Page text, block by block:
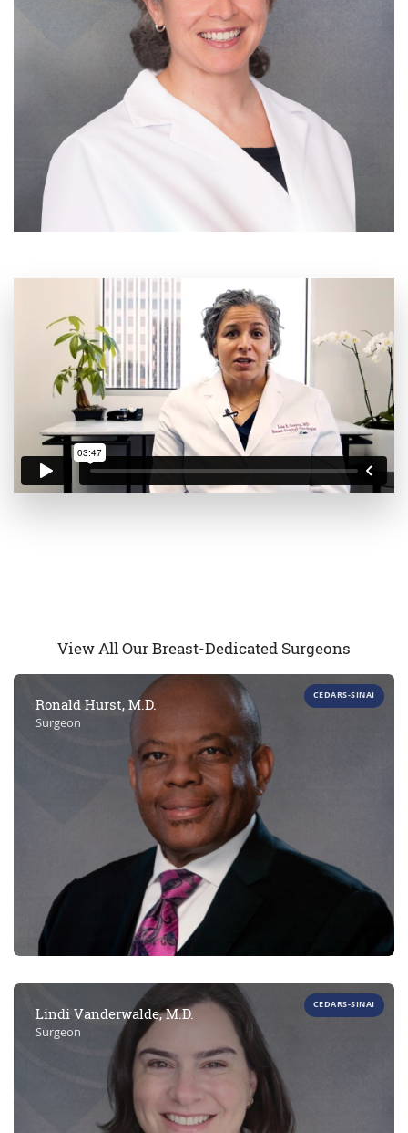
View All Our Breast-Dedicated Surgeons
Ronald Hurst, M.D.
Surgeon
CEDARS-SINAI
Lindi Vanderwalde, M.D.
Surgeon
CEDARS-SINAI